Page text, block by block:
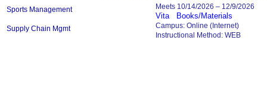
Sports Management
Supply Chain Mgmt
Meets 10/14/2026 – 12/9/2026
Vita Books/Materials
Campus: Online (Internet)
Instructional Method: WEB